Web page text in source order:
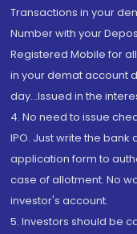
Transactions in your
Number with your
Registered Mobile for
in your demat account
day...Issued in the
4. No need to issue
IPO. Just write the
application form to
case of allotment. No
investor's account.
5. Investors should be